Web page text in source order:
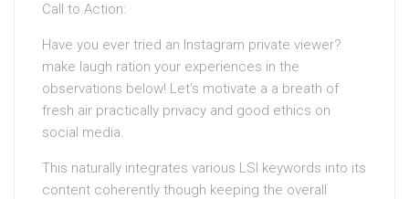
Call to Action:
Have you ever tried an Instagram private viewer?
make laugh ration your experiences in the
observations below! Let’s motivate a a breath of
fresh air practically privacy and good ethics on
social media.
This naturally integrates various LSI keywords into its
content coherently though keeping the overall